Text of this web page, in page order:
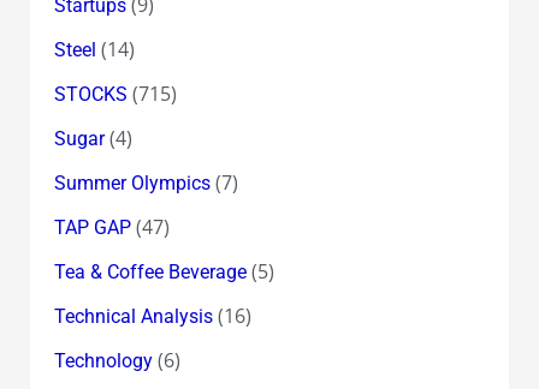
Startups
Steel (14)
STOCKS (715)
Sugar(4)
Summer Olympics(7)
TAP GAP(47)
Tea & Coffee Beverage(5)
Technical Analysis(16)
Technology(6)